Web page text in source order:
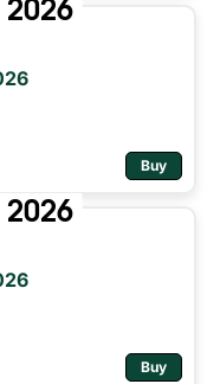
Buy
2026
Buy